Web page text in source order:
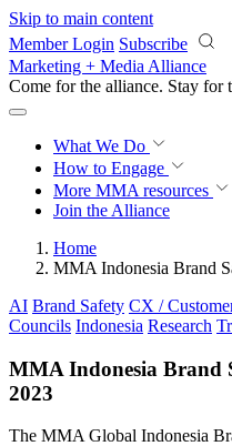
Skip to main content
Member Login Subscribe
Marketing + Media Alliance
Come for the alliance. Stay for
What We Do
How to Engage
More MMA resources
Join the Alliance
Home
MMA Indonesia Brand
AI Brand Safety CX /
Councils Indonesia Research
MMA Indonesia Brand
2023
The MMA Global Indonesia